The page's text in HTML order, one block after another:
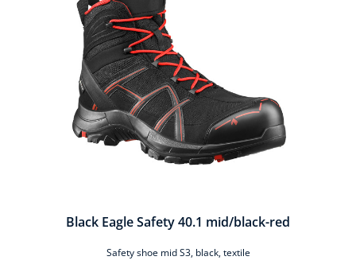
Black Eagle Safety 40.1 mid/black-red
Safety shoe mid S3, black, textile